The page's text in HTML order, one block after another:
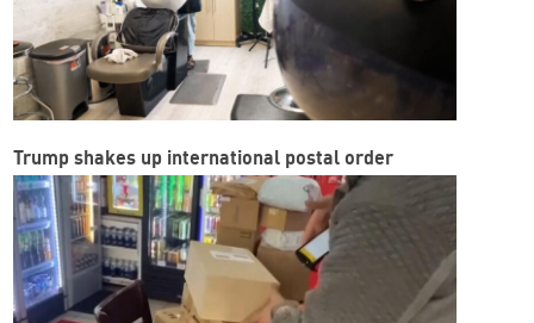
Trump shakes up international postal order